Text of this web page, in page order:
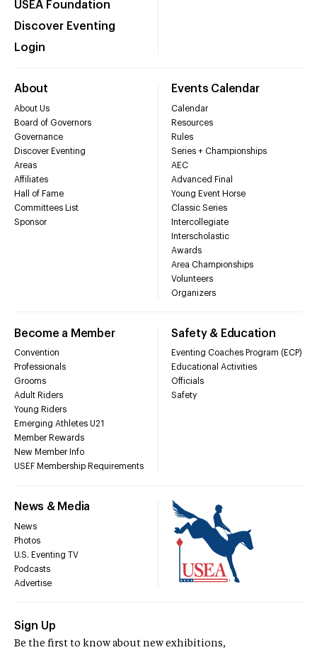
USEA Foundation
Discover Eventing
Login
About
About Us
Board of Governors
Governance
Discover Eventing
Areas
Affiliates
Hall of Fame
Committees List
Sponsor
Events Calendar
Calendar
Resources
Rules
Series + Championships
AEC
Advanced Final
Young Event Horse
Classic Series
Intercollegiate
Interscholastic
Awards
Area Championships
Volunteers
Organizers
Become a Member
Convention
Professionals
Grooms
Adult Riders
Young Riders
Emerging Athletes U21
Member Rewards
New Member Info
USEF Membership Requirements
Safety & Education
Eventing Coaches Program (ECP)
Educational Activities
Officials
Safety
News & Media
News
Photos
U.S. Eventing TV
Podcasts
Advertise
Sign Up
Be the first to know about new exhibitions,